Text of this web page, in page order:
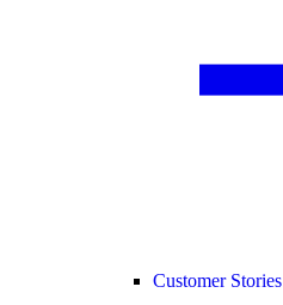
Customer Stories